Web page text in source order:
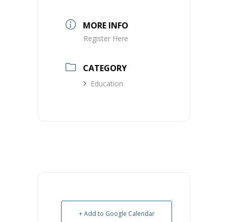
MORE INFO
Register Here
CATEGORY
Education
+ Add to Google Calendar